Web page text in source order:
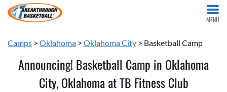
MENU
Camps > Oklahoma > Oklahoma City > Basketball Camp
Announcing! Basketball Camp in Oklahoma
City, Oklahoma at TB Fitness Club